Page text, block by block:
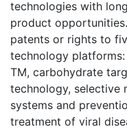
technologies with
product
patents or rights to
technology
TM, carbohydrate
technology, selective
systems and
treatment of viral